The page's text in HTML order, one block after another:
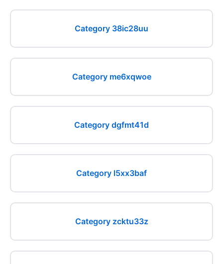
Category 38ic28uu
Category me6xqwoe
Category dgfmt41d
Category l5xx3baf
Category zcktu33z